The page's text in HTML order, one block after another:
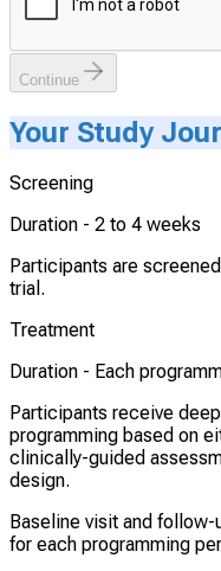
Continue
Your Study
Screening
Duration - 2 to 4 weeks
Participants are
trial.
Treatment
Duration - Each
Participants receive
programming based on
clinically-guided
design.
Baseline visit and
for each programming